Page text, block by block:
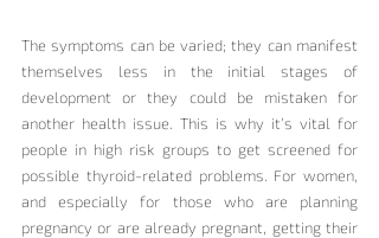
The symptoms can be varied; they can manifest
themselves less in the initial stages of
development or they could be mistaken for
another health issue. This is why it’s vital for
people in high risk groups to get screened for
possible thyroid-related problems. For women,
and especially for those who are planning
pregnancy or are already pregnant, getting their